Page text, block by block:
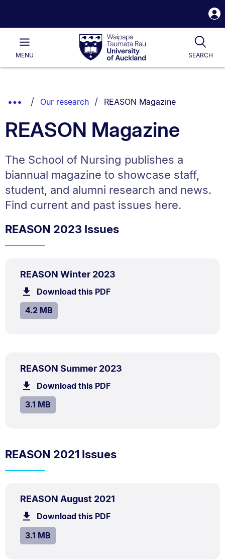
Waipapa
Taumata
RauUniversity
of
Main
MENU SEARCH
List.
Show
Breadcrumbs.
Our research You are currently on:
REASON Magazine
REASON Magazine
The School of Nursing publishes a
biannual magazine to showcase staff,
student, and alumni research and news.
Find current and past issues here.
REASON 2023 Issues
REASON Winter 2023
TYPE:
PDF
Download this PDFfile.
SIZE:
4.2 MB.
REASON Summer 2023
TYPE:
PDF
Download this PDFfile.
SIZE:
3.1 MB.
REASON 2021 Issues
REASON August 2021
TYPE:
PDF
Download this PDFfile.
SIZE:
3.1 MB.